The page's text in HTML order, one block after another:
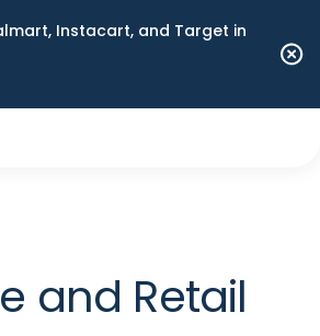
Instacart, and Target in
and Retail